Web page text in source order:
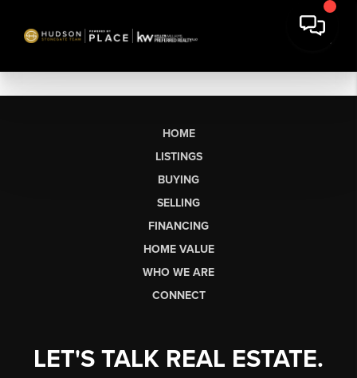
HOME
LISTINGS
BUYING
SELLING
FINANCING
HOME VALUE
WHO WE ARE
CONNECT
LET'S TALK REAL ESTATE.